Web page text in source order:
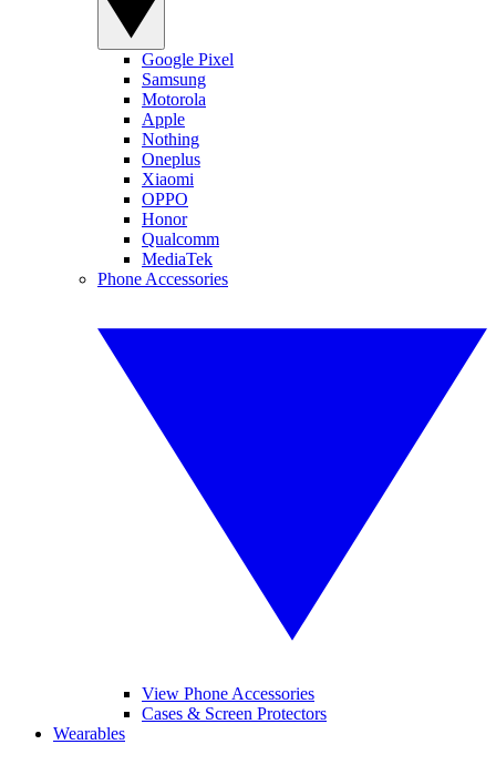
Google Pixel
Samsung
Motorola
Apple
Nothing
Oneplus
Xiaomi
OPPO
Honor
Qualcomm
MediaTek
Phone Accessories
View Phone Accessories
Cases & Screen Protectors
Wearables